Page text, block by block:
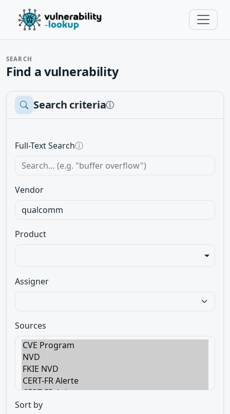
SEARCH
Find a vulnerability
Search criteriaⓘ
Full-Text Searchⓘ
Vendor
Product
Assigner
Sources
Sort by